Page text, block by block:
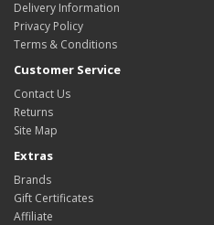
Delivery Information
Privacy Policy
Terms & Conditions
Customer Service
Contact Us
Returns
Site Map
Extras
Brands
Gift Certificates
Affiliate